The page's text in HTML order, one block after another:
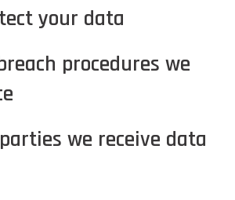
your data
procedures we
we receive data